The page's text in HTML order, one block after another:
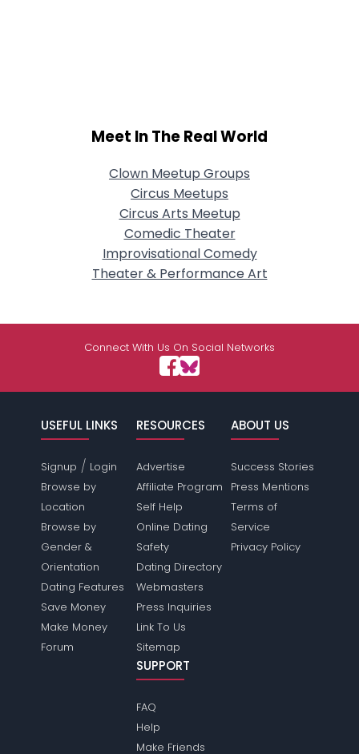
Meet In The Real World
Clown Meetup Groups
Circus Meetups
Circus Arts Meetup
Comedic Theater
Improvisational Comedy
Theater & Performance Art
Connect With Us On Social Networks
USEFUL LINKS
Signup / Login
Browse by
Location
Browse by
Gender &
Orientation
Dating Features
Save Money
Make Money
Forum
RESOURCES
Advertise
Affiliate Program
Self Help
Online Dating
Safety
Dating Directory
Webmasters
Press Inquiries
Link To Us
Sitemap
ABOUT US
Success Stories
Press Mentions
Terms of
Service
Privacy Policy
SUPPORT
FAQ
Help
Make Friends